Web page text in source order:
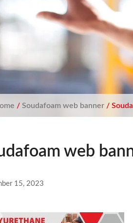
/Soudafoam web banner /
web
15, 2023